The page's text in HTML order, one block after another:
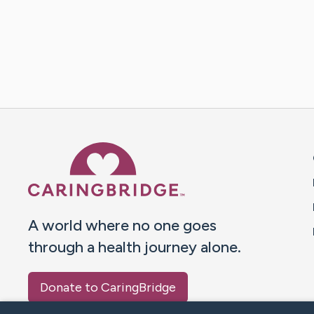
A world where no one goes
through a health journey alone.
Donate to CaringBridge